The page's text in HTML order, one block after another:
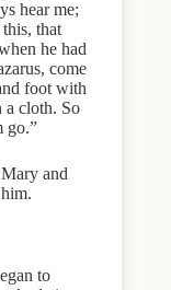
hear me;
that
he had
come
foot with
a cloth. So
go.”
and
to